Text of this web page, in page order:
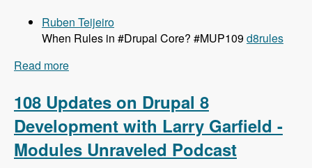
Ruben Teijeiro
When Rules in #Drupal Core? #MUP109d8rules
Read more
Ziegler - Modules Unraveled Podcast
108 Updates on Drupal 8
Development with Larry Garfield -
Modules Unraveled Podcast